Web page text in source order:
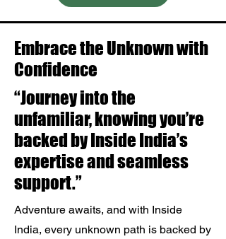
Embrace the Unknown with
Confidence
“Journey into the
unfamiliar, knowing you’re
backed by Inside India’s
expertise and seamless
support.”
Adventure awaits, and with Inside
India, every unknown path is backed by